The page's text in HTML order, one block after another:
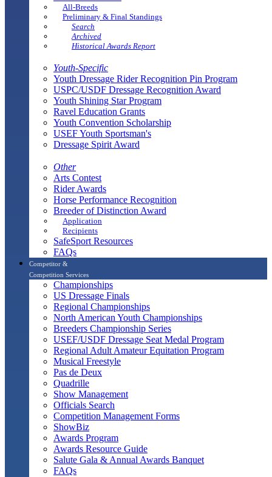
All-Breeds
Preliminary & Final Standings
Search
Archived
Historical Awards Report
Youth-Specific
Youth Dressage Rider Recognition Pin Program
USPC/USDF Dressage Recognition Award
Youth Shining Star Program
Ravel Education Grants
Youth Convention Scholarship
USEF Youth Sportsman's
Dressage Spirit Award
Other
Arts Contest
Rider Awards
Horse Performance Recognition
Breeder of Distinction Award
Application
Recipients
SafeSport Resources
FAQs
Competitor &
Competition Services
Championships
US Dressage Finals
Regional Championships
North American Youth Championships
Breeders Championship Series
USEF/USDF Dressage Seat Medal Program
Regional Adult Amateur Equitation Program
Musical Freestyle
Pas de Deux
Quadrille
Show Management
Officials Search
Competition Management Forms
ShowBiz
Awards Program
Awards Resource Guide
Salute Gala & Annual Awards Banquet
FAQs